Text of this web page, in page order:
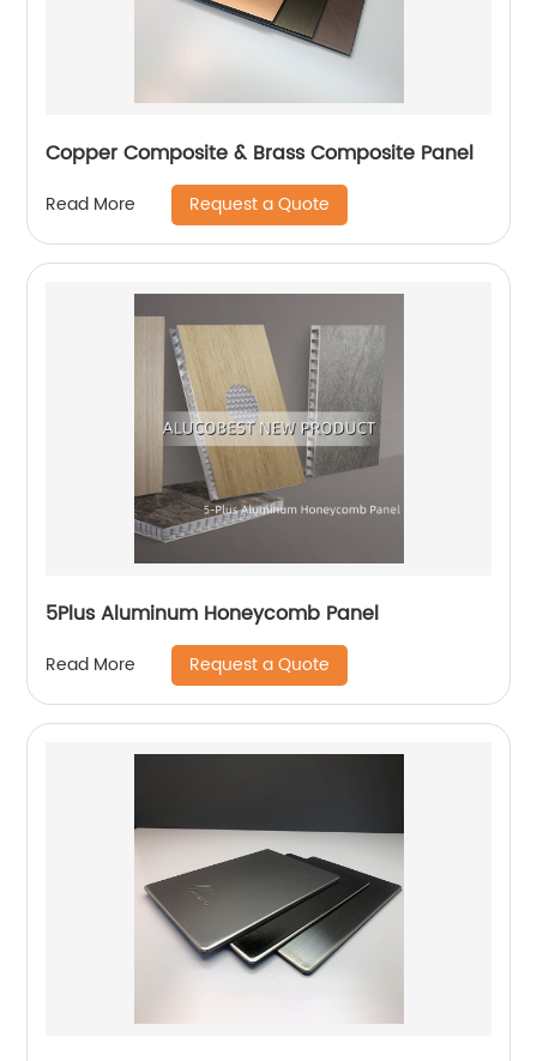
Copper Composite & Brass Composite Panel
Read More Request a Quote
5Plus Aluminum Honeycomb Panel
Read More Request a Quote